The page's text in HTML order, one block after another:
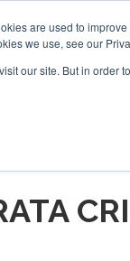
are used to
we use, see our
our site. But in order